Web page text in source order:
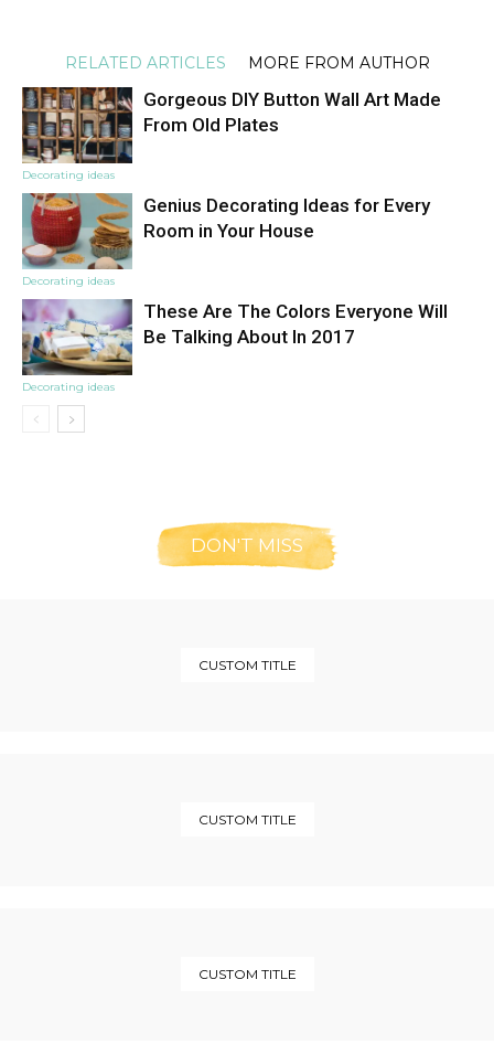
RELATED ARTICLES MORE FROM AUTHOR
Decorating ideas
Gorgeous DIY Button Wall Art Made
From Old Plates
Decorating ideas
Genius Decorating Ideas for Every
Room in Your House
Decorating ideas
These Are The Colors Everyone Will
Be Talking About In 2017
DON'T MISS
CUSTOM TITLE
CUSTOM TITLE
CUSTOM TITLE